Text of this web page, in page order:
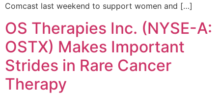
Comcast last weekend to support women and […]
OS Therapies Inc. (NYSE-A:
OSTX) Makes Important
Strides in Rare Cancer
Therapy